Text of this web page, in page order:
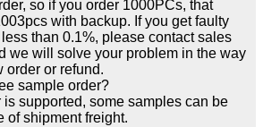
so if you order 1000PCs, that
with backup. If you get faulty
than 0.1%, please contact sales
we will solve your problem in the way
order or refund.
sample order?
supported, some samples can be
of shipment freight.